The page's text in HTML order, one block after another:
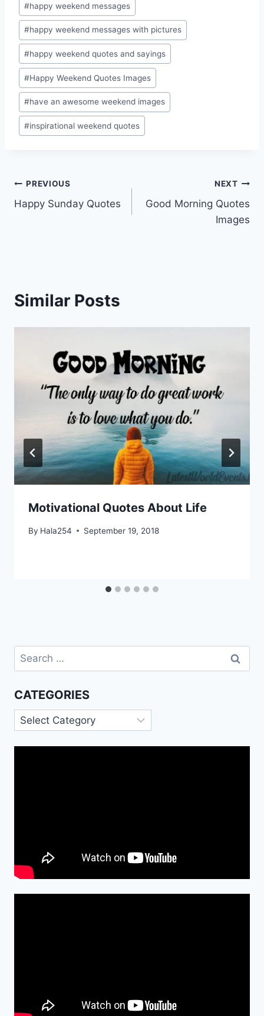
#happy weekend messages
#happy weekend messages with pictures
#happy weekend quotes and sayings
#Happy Weekend Quotes Images
#have an awesome weekend images
#inspirational weekend quotes
Post
navigation
PREVIOUS
Happy Sunday Quotes
NEXT
Good Morning Quotes
Images
Similar Posts
Motivational Quotes About Life
By Hala254 September 19, 2018
Search
for:
CATEGORIES
Categories